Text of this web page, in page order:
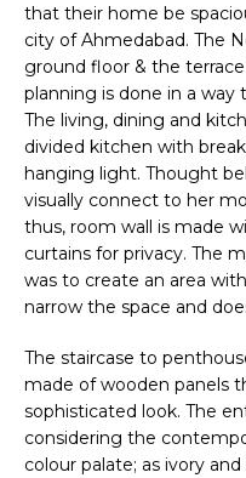
that their home be
city of Ahmedabad. The
ground floor & the
planning is done in a way
The living, dining and
divided kitchen with
hanging light. Thought
visually connect to her
thus, room wall is made
curtains for privacy. The
was to create an area
narrow the space and
The staircase to
made of wooden panels
sophisticated look. The
considering the
colour palate; as ivory